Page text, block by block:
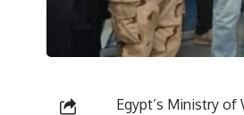
Egypt’s Ministry